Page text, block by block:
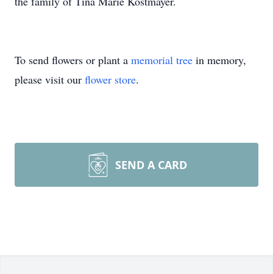
To send flowers or plant a memorial tree in memory,
please visit our flower store.
SEND A CARD